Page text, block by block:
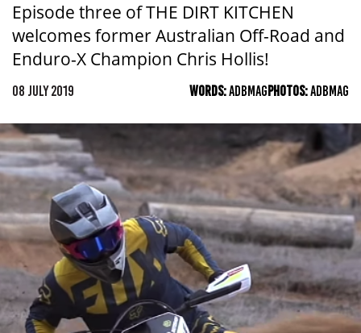
Episode three of THE DIRT KITCHEN
welcomes former Australian Off-Road and
Enduro-X Champion Chris Hollis!
08 JULY 2019 WORDS:ADBMAGPHOTOS:ADBMAG
ACT
TAS